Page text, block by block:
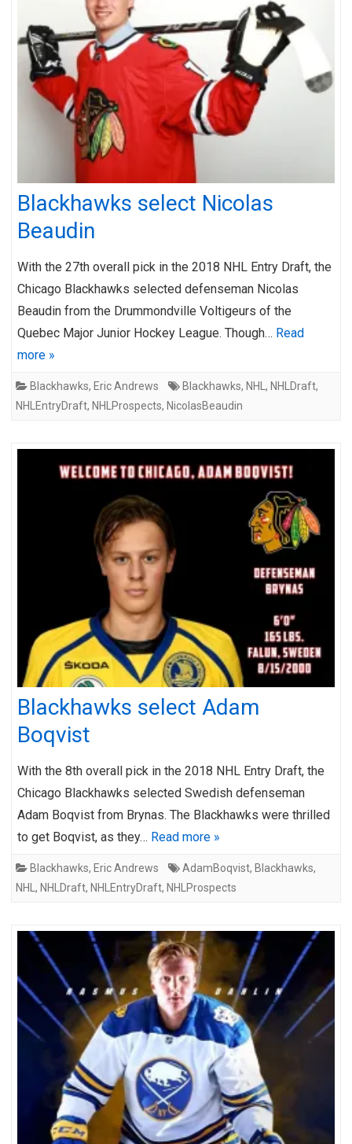
Blackhawks select Nicolas
Beaudin
With the 27th overall pick in the 2018 NHL Entry Draft, the
Chicago Blackhawks selected defenseman Nicolas
Beaudin from the Drummondville Voltigeurs of the
Quebec Major Junior Hockey League. Though… Read
more »
Blackhawks, Eric Andrews Blackhawks, NHL , NHLDraft,
NHLEntryDraft, NHLProspects, NicolasBeaudin
Blackhawks select Adam
Boqvist
With the 8th overall pick in the 2018 NHL Entry Draft, the
Chicago Blackhawks selected Swedish defenseman
Adam Boqvist from Brynas. The Blackhawks were thrilled
to get Boqvist, as they… Read more »
Blackhawks, Eric Andrews AdamBoqvist, Blackhawks,
NHL , NHLDraft, NHLEntryDraft, NHLProspects